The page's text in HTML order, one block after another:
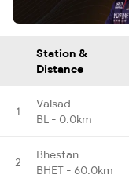
Station &
Distance
1
Valsad
BL - 0.0km
2
Bhestan
BHET - 60.0km